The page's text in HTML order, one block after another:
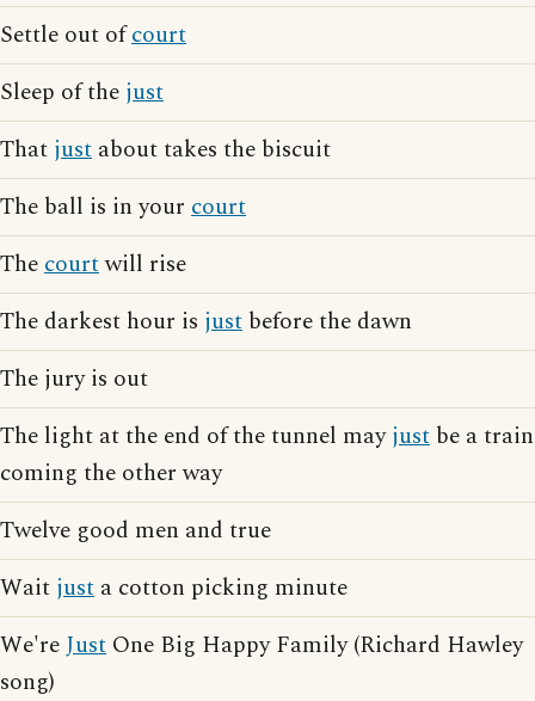
Settle out ofcourt
Sleep of the just
That just about takes the biscuit
The ball is in your court
Thecourtwill rise
The darkest hour is just before the dawn
The jury is out
The light at the end of the tunnel mayjust be a train
coming the other way
Twelve good men and true
Wait just a cotton picking minute
We'reJust One Big Happy Family (Richard Hawley
song)